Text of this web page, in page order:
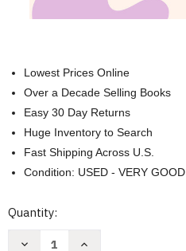
Lowest Prices Online
Over a Decade Selling Books
Easy 30 Day Returns
Huge Inventory to Search
Fast Shipping Across U.S.
Condition: USED - VERY GOOD
Current
Quantity:
Decrease
Increase